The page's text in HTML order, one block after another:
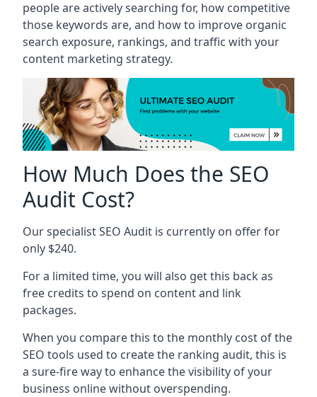
people are actively searching for, how competitive
those keywords are, and how to improve organic
search exposure, rankings, and traffic with your
content marketing strategy.
How Much Does the SEO
Audit Cost?
Our specialist SEO Audit is currently on offer for
only $240.
For a limited time, you will also get this back as
free credits to spend on content and link
packages.
When you compare this to the monthly cost of the
SEO tools used to create the ranking audit, this is
a sure-fire way to enhance the visibility of your
business online without overspending.